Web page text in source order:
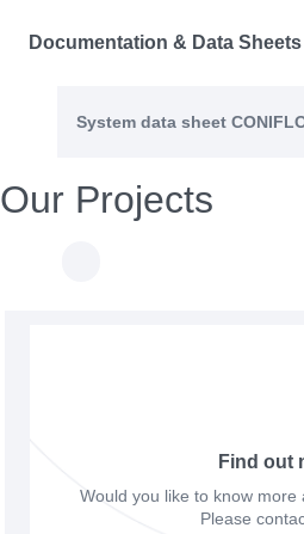
Documentation & Data Sheets
System data sheet
Our Projects
Find out
Would you like to know
Please